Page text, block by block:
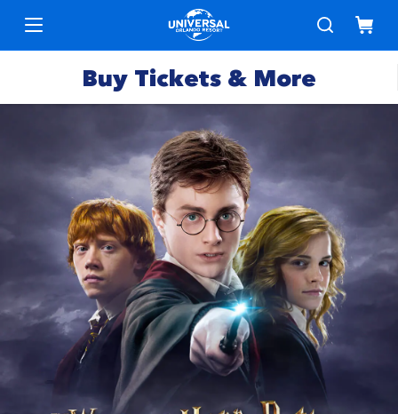
Buy Tickets & More
Park
Tickets
Express
Passes
Deals &
Specials
Hotels
Annual
Passes
Vacation
Packages
Merchandise